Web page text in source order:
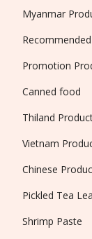
Myanmar
Promotion
Canned food
Thiland
Vietnam
Chinese
Pickled Tea
Shrimp Paste